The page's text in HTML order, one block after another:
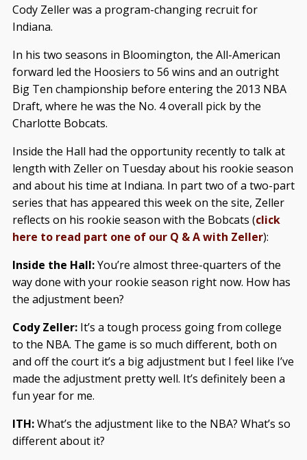
Cody Zeller was a program-changing recruit for
Indiana.
In his two seasons in Bloomington, the All-American
forward led the Hoosiers to 56 wins and an outright
Big Ten championship before entering the 2013 NBA
Draft, where he was the No. 4 overall pick by the
Charlotte Bobcats.
Inside the Hall had the opportunity recently to talk at
length with Zeller on Tuesday about his rookie season
and about his time at Indiana. In part two of a two-part
series that has appeared this week on the site, Zeller
reflects on his rookie season with the Bobcats (click
here to read part one of our Q & A with Zeller):
Inside the Hall:You’re almost three-quarters of the
way done with your rookie season right now. How has
the adjustment been?
Cody Zeller: It’s a tough process going from college
to the NBA. The game is so much different, both on
and off the court it’s a big adjustment but I feel like I’ve
made the adjustment pretty well. It’s definitely been a
fun year for me.
ITH:What’s the adjustment like to the NBA? What’s so
different about it?